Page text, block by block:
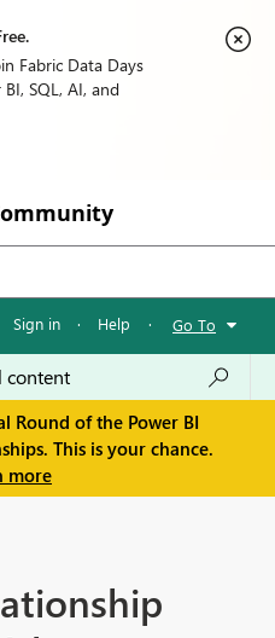
Fabric Data Days
SQL, AI, and
Sign in · Help · Go To
Round of the Power BI
This is your chance.
more